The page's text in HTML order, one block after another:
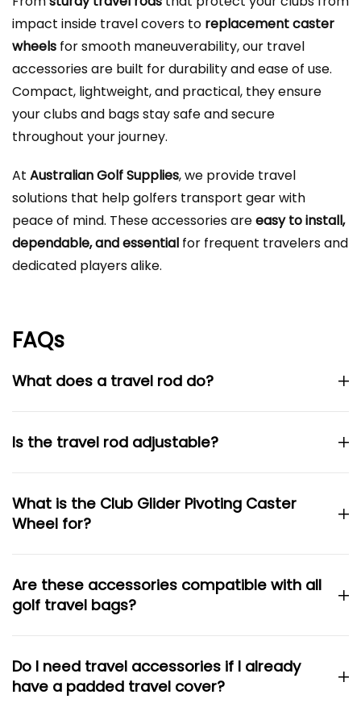
impact inside travel covers to replacement caster
wheels for smooth maneuverability, our travel
accessories are built for durability and ease of use.
Compact, lightweight, and practical, they ensure
your clubs and bags stay safe and secure
throughout your journey.
At Australian Golf Supplies, we provide travel
solutions that help golfers transport gear with
peace of mind. These accessories areeasy to install,
dependable, and essential for frequent travelers and
dedicated players alike.
FAQs
What does a travel rod do?
Is the travel rod adjustable?
What is the Club Glider Pivoting Caster
Wheel for?
Are these accessories compatible with all
golf travel bags?
Do I need travel accessories if I already
have a padded travel cover?